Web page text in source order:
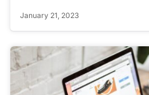
January 21, 2023